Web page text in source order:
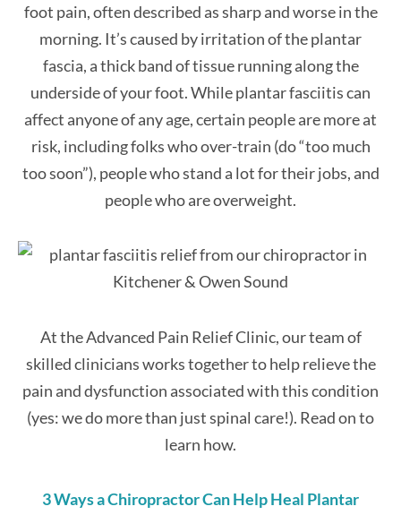
foot pain, often described as sharp and worse in the
morning. It’s caused by irritation of the plantar
fascia, a thick band of tissue running along the
underside of your foot. While plantar fasciitis can
affect anyone of any age, certain people are more at
risk, including folks who over-train (do “too much
too soon”), people who stand a lot for their jobs, and
people who are overweight.
At the Advanced Pain Relief Clinic, our team of
skilled clinicians works together to help relieve the
pain and dysfunction associated with this condition
(yes: we do more than just spinal care!). Read on to
learn how.
3 Ways a Chiropractor Can Help Heal Plantar